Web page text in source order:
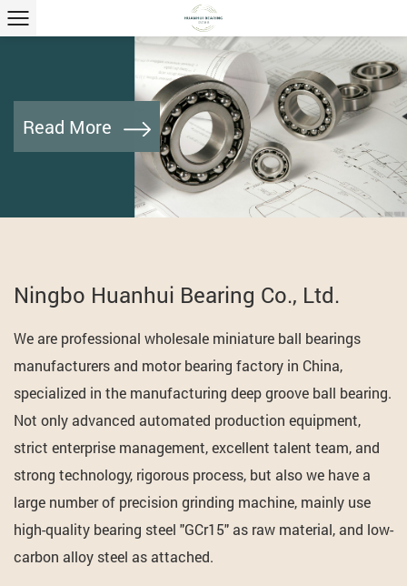
Read More
Ningbo Huanhui Bearing Co., Ltd.
We are professional wholesale miniature ball bearings
manufacturers and motor bearing factory in China,
specialized in the manufacturing deep groove ball bearing.
Not only advanced automated production equipment,
strict enterprise management, excellent talent team, and
strong technology, rigorous process, but also we have a
large number of precision grinding machine, mainly use
high-quality bearing steel "GCr15" as raw material, and low-
carbon alloy steel as attached.